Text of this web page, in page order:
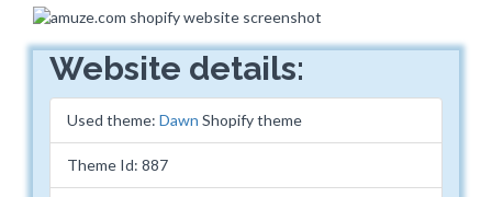
Website details:
Used theme: Dawn Shopify theme
Theme Id: 887